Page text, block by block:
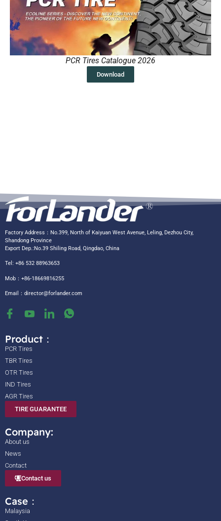
PCR Tires Catalogue 2026
Download
Factory Address：No.399, North of Kaiyuan West Avenue, Leling, Dezhou City,
Shandong Province
Export Dep.:No.39 Shiling Road, Qingdao, China
Tel: +86 532 88963653
Mob：+86-18669816255
Email： director@forlander.com
Product：
PCR Tires
TBR Tires
OTR Tires
IND Tires
AGR Tires
TIRE GUARANTEE
Company:
About us
News
Contact
Contact us
Case：
Malaysia